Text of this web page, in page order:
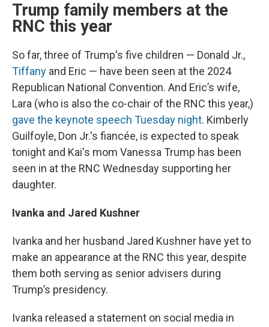
Trump family members at the
RNC this year
So far, three of Trump's five children — Donald Jr.,
Tiffany and Eric — have been seen at the 2024
Republican National Convention. And Eric’s wife,
Lara (who is also the co-chair of the RNC this year,)
gave the keynote speech Tuesday night. Kimberly
Guilfoyle, Don Jr.'s fiancée, is expected to speak
tonight and Kai's mom Vanessa Trump has been
seen in at the RNC Wednesday supporting her
daughter.
Ivanka and Jared Kushner
Ivanka and her husband Jared Kushner have yet to
make an appearance at the RNC this year, despite
them both serving as senior advisers during
Trump’s presidency.
Ivanka released a statement on social media in